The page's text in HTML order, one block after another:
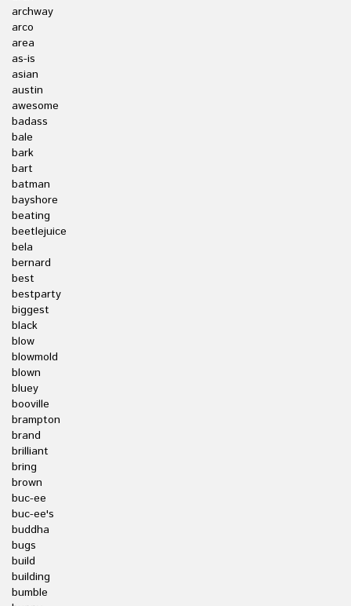
archway
arco
area
as-is
asian
austin
awesome
badass
bale
bark
bart
batman
bayshore
beating
beetlejuice
bela
bernard
best
bestparty
biggest
black
blow
blowmold
blown
bluey
booville
brampton
brand
brilliant
bring
brown
buc-ee
buc-ee's
buddha
bugs
build
building
bumble